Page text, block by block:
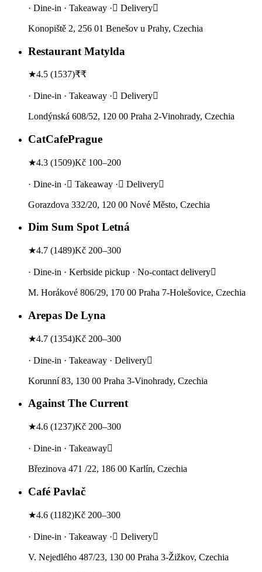
· Dine-in · Takeaway · Delivery
Konopiště 2, 256 01 Benešov u Prahy, Czechia
Restaurant Matylda
★4.5 (1537)₹₹
· Dine-in · Takeaway · Delivery
Londýnská 608/52, 120 00 Praha 2-Vinohrady, Czechia
CatCafePrague
★4.3 (1509)Kč 100–200
· Dine-in · Takeaway · Delivery
Gorazdova 332/20, 120 00 Nové Město, Czechia
Dim Sum Spot Letná
★4.7 (1489)Kč 200–300
· Dine-in · Kerbside pickup · No-contact delivery
M. Horákové 806/29, 170 00 Praha 7-Holešovice, Czechia
Arepas De Lyna
★4.7 (1354)Kč 200–300
· Dine-in · Takeaway · Delivery
Korunní 83, 130 00 Praha 3-Vinohrady, Czechia
Against The Current
★4.6 (1237)Kč 200–300
· Dine-in · Takeaway
Březinova 471 /22, 186 00 Karlín, Czechia
Café Pavlač
★4.6 (1182)Kč 200–300
· Dine-in · Takeaway · Delivery
V. Nejedlého 487/23, 130 00 Praha 3-Žižkov, Czechia